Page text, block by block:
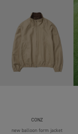
CONZ
new balloon form jacket